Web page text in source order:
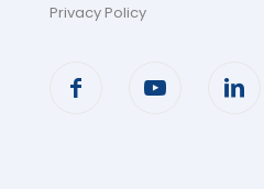
Privacy Policy